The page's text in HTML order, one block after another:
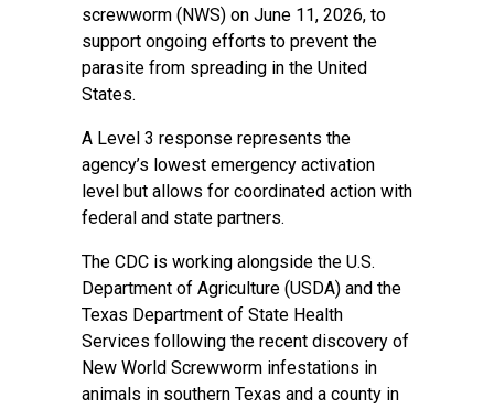
screwworm (NWS) on June 11, 2026, to
support ongoing efforts to prevent the
parasite from spreading in the United
States.
A Level 3 response represents the
agency’s lowest emergency activation
level but allows for coordinated action with
federal and state partners.
The CDC is working alongside the U.S.
Department of Agriculture (USDA) and the
Texas Department of State Health
Services following the recent discovery of
New World Screwworm infestations in
animals in southern Texas and a county in